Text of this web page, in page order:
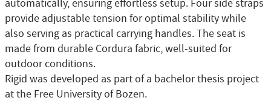
automatically, ensuring effortless setup. Four side straps
provide adjustable tension for optimal stability while
also serving as practical carrying handles. The seat is
made from durable Cordura fabric, well-suited for
outdoor conditions.
Rigid was developed as part of a bachelor thesis project
at the Free University of Bozen.